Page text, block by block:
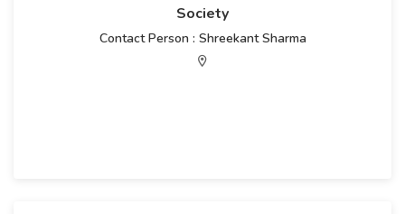
Society
Contact Person : Shreekant Sharma